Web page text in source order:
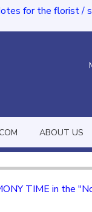
for the florist /
ABOUT US
TIME in the